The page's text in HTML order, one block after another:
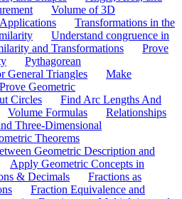
Volume of 3D
Transformations in the
Understand congruence in
and Transformations
Prove
Pythagorean
General Triangles
Make
Prove Geometric
Circles
Find Arc Lengths And
Volume Formulas
Relationships
Three-Dimensional
Theorems
Geometric Description and
Apply Geometric Concepts in
& Decimals
Fractions as
Fraction Equivalence and